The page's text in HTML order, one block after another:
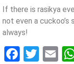
If there is rasikya
not even a cuckoo’s
always!